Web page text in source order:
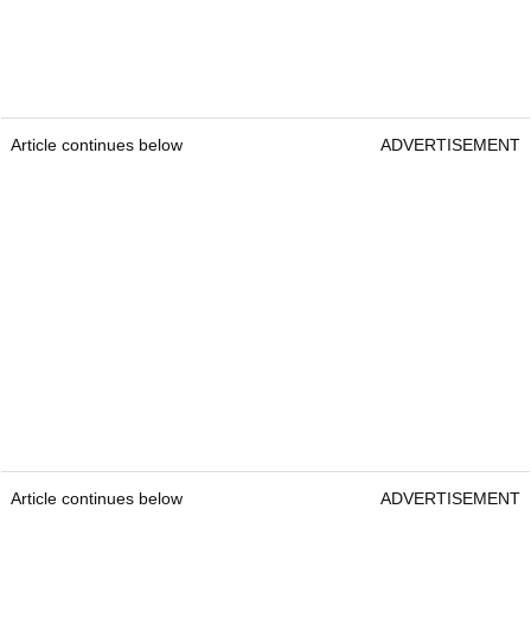
Article continues below ADVERTISEMENT
Article continues below ADVERTISEMENT